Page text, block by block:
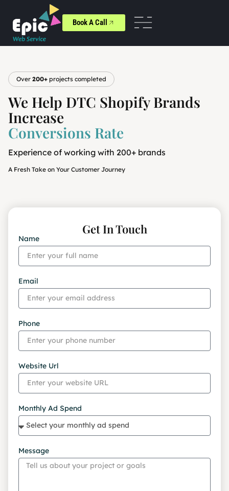
Book A Call
Over 200+ projects completed
We Help DTC Shopify Brands
Increase
Conversions Rate
Experience of working with 200+ brands
A Fresh Take on Your Customer Journey
Get In Touch
Name
Email
Phone
Website Url
Monthly Ad Spend
Message